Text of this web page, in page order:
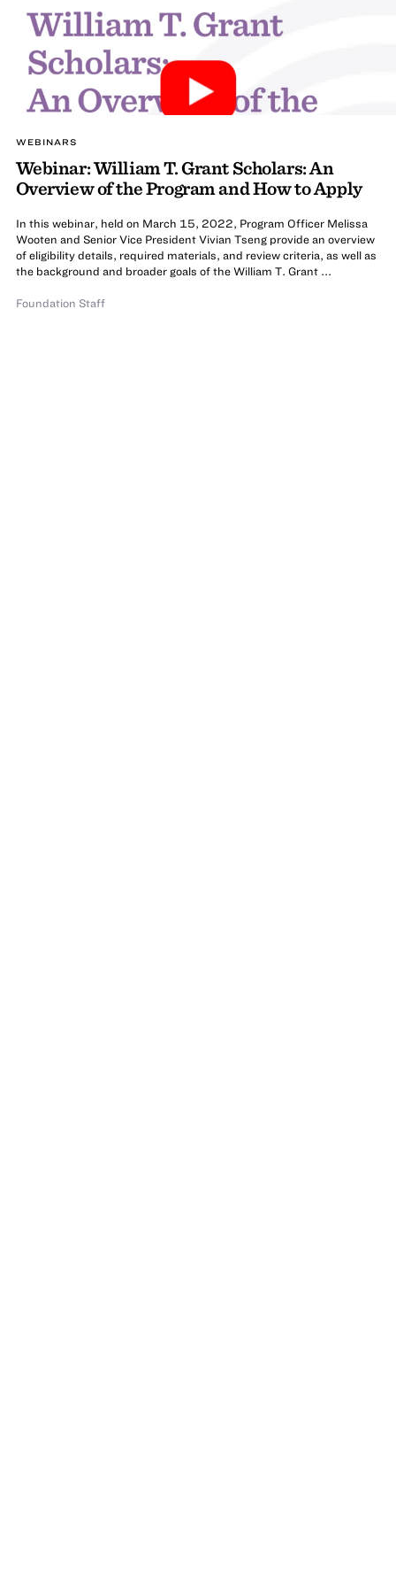
WEBINARS
Webinar: William T. Grant Scholars: An
Overview of the Program and How to Apply
In this webinar, held on March 15, 2022, Program Officer Melissa
Wooten and Senior Vice President Vivian Tseng provide an overview
of eligibility details, required materials, and review criteria, as well as
the background and broader goals of the William T. Grant ...
Foundation Staff